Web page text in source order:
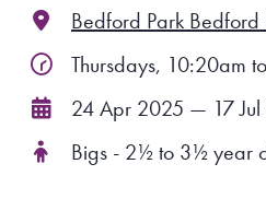
LOGIN
Bedford Park
Thursdays, 10:20am
24 Apr 2025 — 17
Bigs - 2½ to 3½ year